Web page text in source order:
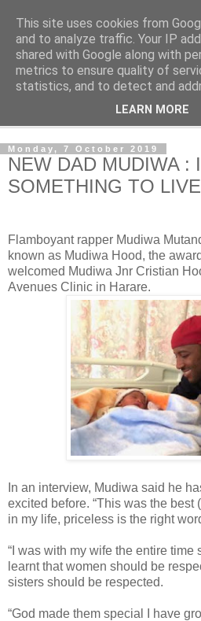
Our Zimbabwe Our News
Monday, 7 October 2019
NEW DAD MUDIWA :
SOMETHING TO
Flamboyant rapper Mudiwa
known as Mudiwa Hood, the
welcomed Mudiwa Jnr Cristian
Avenues Clinic in Harare.
In an interview, Mudiwa said he
excited before. “This was the best
in my life, priceless is the right
“I was with my wife the entire time
learnt that women should be
sisters should be respected.
“God made them special I have
This site uses cookies from
and to analyze traffic. Your IP
shared with Google along with
metrics to ensure quality of
statistics, and to detect and
LEARN MORE